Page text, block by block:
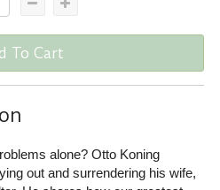
To Cart
alone? Otto Koning
out and surrendering his wife,